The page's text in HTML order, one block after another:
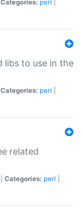
Categories: perl
libs to use in the
Categories: perl
related
Categories: perl